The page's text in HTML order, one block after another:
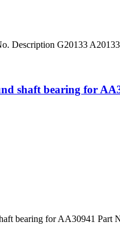
Description G20133
shaft bearing for
bearing for AA30941